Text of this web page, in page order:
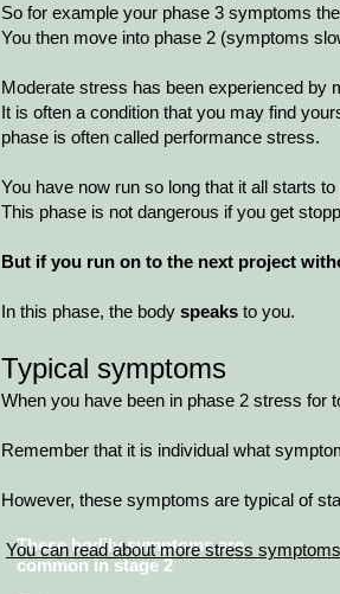
These bodily symptoms are
common in stage 2
So for example your phase 3 symptoms
You then move into phase 2 (symptoms
Moderate stress has been experienced by
It is often a condition that you may find
phase is often called performance stress.
You have now run so long that it all starts
This phase is not dangerous if you get
But if you run on to the next project
In this phase, the body speaks to you.
Typical symptoms
When you have been in phase 2 stress for
Remember that it is individual what
However, these symptoms are typical of
You can read about more stress